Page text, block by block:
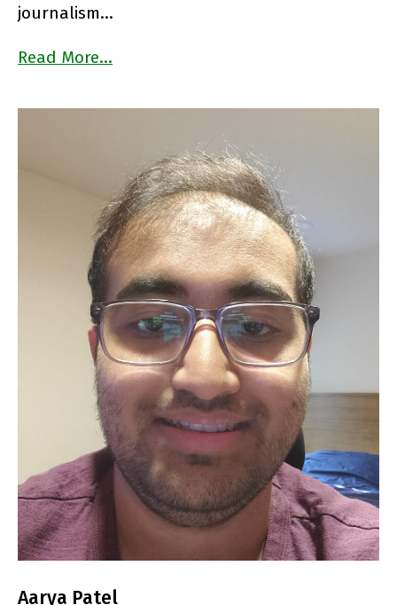
journalism…
Read More…
Aarya Patel